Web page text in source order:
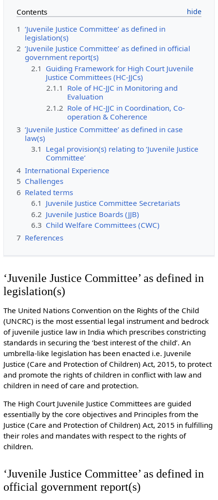
Contents
1 ‘Juvenile Justice Committee’ as defined in
legislation(s)
2 ‘Juvenile Justice Committee’ as defined in official
government report(s)
2.1 Guiding Framework for High Court Juvenile
Justice Committees (HC-JJCs)
2.1.1 Role of HC-JJC in Monitoring and
Evaluation
2.1.2 Role of HC-JJC in Coordination, Co-
operation & Coherence
3 ‘Juvenile Justice Committee’ as defined in case
law(s)
3.1 Legal provision(s) relating to ‘Juvenile Justice
Committee’
4 International Experience
5 Challenges
6 Related terms
6.1 Juvenile Justice Committee Secretariats
6.2 Juvenile Justice Boards (JJB)
6.3 Child Welfare Committees (CWC)
7 References
‘Juvenile Justice Committee’ as defined in
legislation(s)
The United Nations Convention on the Rights of the Child
(UNCRC) is the most essential legal instrument and bedrock
of juvenile justice law in India which prescribes constricting
standards in securing the ‘best interest of the child’. An
umbrella-like legislation has been enacted i.e. Juvenile
Justice (Care and Protection of Children) Act, 2015, to protect
and promote the rights of children in conflict with law and
children in need of care and protection.
The High Court Juvenile Justice Committees are guided
essentially by the core objectives and Principles from the
Justice (Care and Protection of Children) Act, 2015 in fulfilling
their roles and mandates with respect to the rights of
children.
‘Juvenile Justice Committee’ as defined in
official government report(s)